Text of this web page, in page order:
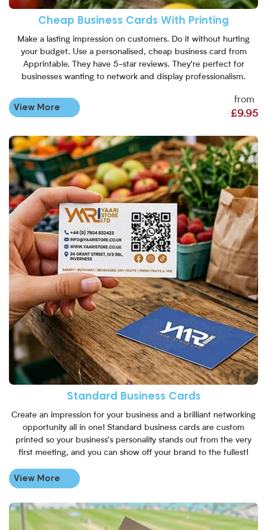
Cheap Business Cards With Printing
Make a lasting impression on customers. Do it without hurting
your budget. Use a personalised, cheap business card from
Apprintable. They have 5-star reviews. They're perfect for
businesses wanting to network and display professionalism.
from
£9.95
View More
Standard Business Cards
Create an impression for your business and a brilliant networking
opportunity all in one! Standard business cards are custom
printed so your business’s personality stands out from the very
first meeting, and you can show off your brand to the fullest!
View More
View More Standard Business
View More Recycled Business